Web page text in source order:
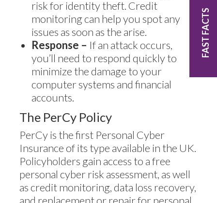
risk for identity theft. Credit
monitoring can help you spot any
issues as soon as the arise.
Response – If an attack occurs,
you’ll need to respond quickly to
minimize the damage to your
computer systems and financial
accounts.
The PerCy Policy
PerCy is the first Personal Cyber
Insurance of its type available in the UK.
Policyholders gain access to a free
personal cyber risk assessment, as well
as credit monitoring, data loss recovery,
and replacement or repair for personal
FAST FACTS